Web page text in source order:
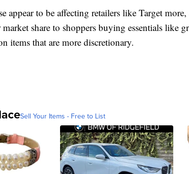
appear to be affecting retailers like Target
market share to shoppers buying essentials like
items that are more discretionary.
Sell Your Items - Free to List